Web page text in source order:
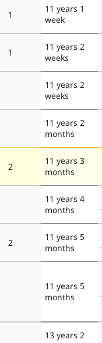
1
11 years 1
week
1
11 years 2
weeks
11 years 2
weeks
11 years 2
months
2
11 years 3
months
11 years 4
months
2
11 years 5
months
11 years 5
months
13 years 2